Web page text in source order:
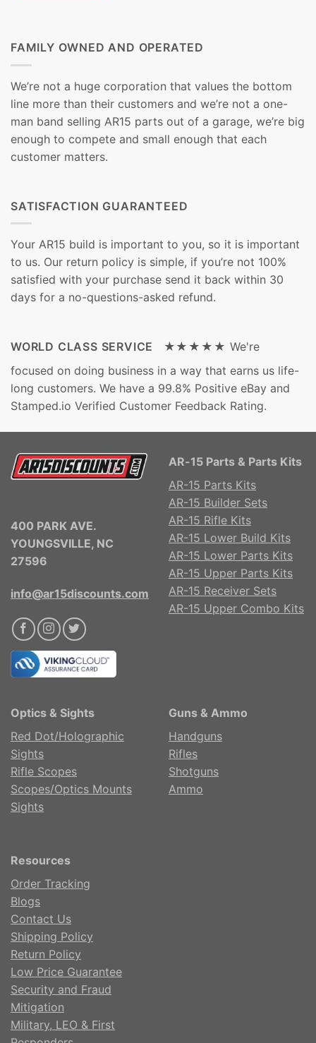
FAMILY OWNED AND OPERATED
We’re not a huge corporation that values the bottom
line more than their customers and we’re not a one-
man band selling AR15 parts out of a garage, we’re big
enough to compete and small enough that each
customer matters.
SATISFACTION GUARANTEED
Your AR15 build is important to you, so it is important
to us. Our return policy is simple, if you’re not 100%
satisfied with your purchase send it back within 30
days for a no-questions-asked refund.
WORLD CLASS SERVICE ★★★★★ We're
focused on doing business in a way that earns us life-
long customers. We have a 99.8% Positive eBay and
Stamped.io Verified Customer Feedback Rating.
400 PARK AVE.
YOUNGSVILLE, NC
27596
info@ar15discounts.com
AR-15 Parts & Parts Kits
AR-15 Parts Kits
AR-15 Builder Sets
AR-15 Rifle Kits
AR-15 Lower Build Kits
AR-15 Lower Parts Kits
AR-15 Upper Parts Kits
AR-15 Receiver Sets
AR-15 Upper Combo Kits
Optics & Sights
Red Dot/Holographic
Sights
Rifle Scopes
Scopes/Optics Mounts
Sights
Guns & Ammo
Handguns
Rifles
Shotguns
Ammo
Resources
Order Tracking
Blogs
Contact Us
Shipping Policy
Return Policy
Low Price Guarantee
Security and Fraud
Mitigation
Military, LEO & First